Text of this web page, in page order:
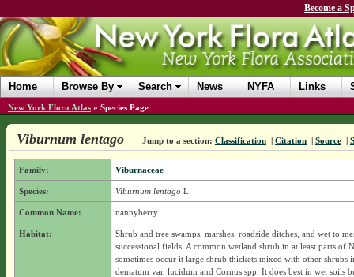
Become a
Home Browse By Search News NYFA Links
New York Flora Atlas » Species Page
Viburnum lentago Jump to a section: Classification | Citation | Source |
Family: Viburnaceae
Species: Viburnum lentago L.
Common Name: nannyberry
Habitat:
Shrub and tree swamps, marshes, roadside ditches, and wet to
successional fields. A common wetland shrub in at least parts of
sometimes occur it large shrub thickets mixed with other shrubs
dentatum var. lucidum and Cornus spp. It does best in wet soils